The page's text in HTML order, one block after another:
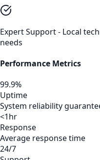
Expert Support - Local
needs
Performance Metrics
99.9%
Uptime
System reliability
<1hr
Response
Average response time
24/7